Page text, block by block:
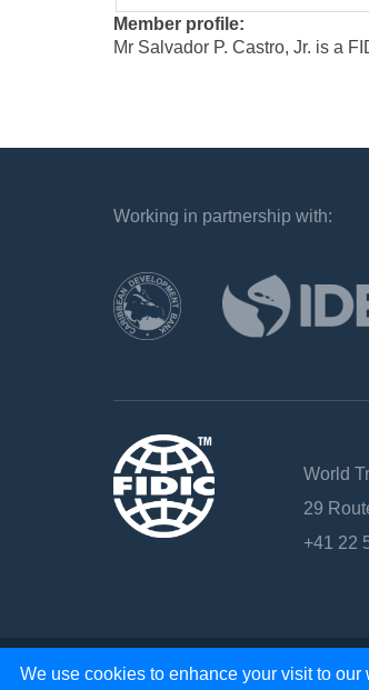
Member profile:
Mr Salvador P. Castro, Jr. is a
`
Working in partnership with:
World
29
+41 22
Copyright 2026 - All rights
We use cookies to enhance your visit to